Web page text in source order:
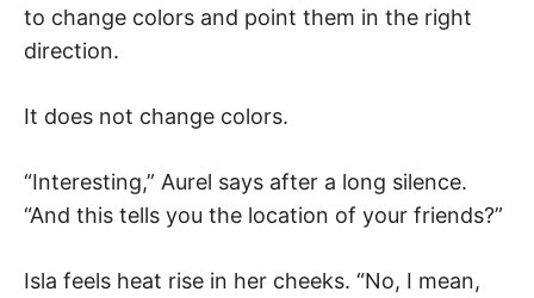
to change colors and point them in the right
direction.
It does not change colors.
“Interesting,” Aurel says after a long silence.
“And this tells you the location of your friends?”
Isla feels heat rise in her cheeks. “No, I mean,